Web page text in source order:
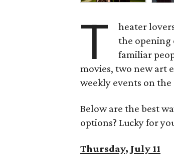
T
heater
the opening
familiar
movies, two new art
weekly events on
Below are the best
options? Lucky for
Thursday, July 11